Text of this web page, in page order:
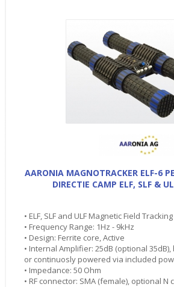
AARONIA MAGNOTRACKER ELF-6
DIRECTIE CAMP ELF, SLF &
• ELF, SLF and ULF Magnetic Field
• Frequency Range: 1Hz - 9kHz
• Design: Ferrite core, Active
• Internal Amplifier: 25dB (optional
or continuosly powered via included
• Impedance: 50 Ohm
• RF connector: SMA (female), optional N